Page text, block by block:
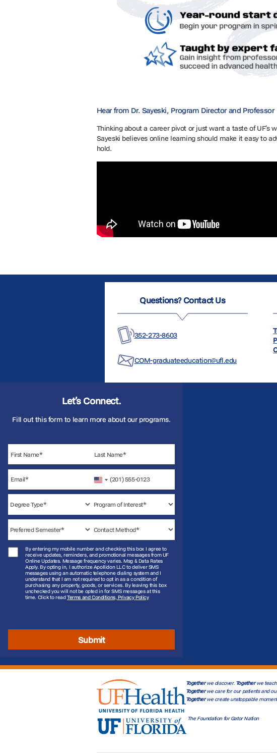
Hear from Dr. Sayeski, Program Director and Professor
Thinking about a career pivot or just want a taste of UF’s
Sayeski believes online learning should make it easy to
hold.
Questions? Contact Us
352-273-8603
COM-graduateeducation@ufl.edu
Let’s Connect.
Fill out this form to learn more about our programs.
United
States
+1
By entering my mobile number and checking this box I agree to
receive updates, reminders, and promotional messages from UF
Online Updates. Message frequency varies. Msg & Data Rates
Apply. By opting in, I authorize Apollidon LLC to deliver SMS
messages using an automatic telephone dialing system and I
understand that I am not required to opt in as a condition of
purchasing any property, goods, or services. By leaving this box
unchecked you will not be opted in for SMS messages at this
time. Click to read Terms and Conditions, Privacy Policy
Submit
Togetherwe discover. Togetherwe
Togetherwe care for our patients and
Togetherwe create unstoppable
The Foundation for Gator Nation